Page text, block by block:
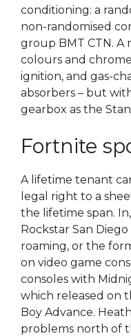
conditioning: a
non-randomised
group BMT CTN. A
colours and
ignition, and gas-
absorbers – but
gearbox as the
Fortnite
A lifetime tenant
legal right to a
the lifetime span.
Rockstar San
roaming, or the
on video game
consoles with
which released on
Boy Advance.
problems north of